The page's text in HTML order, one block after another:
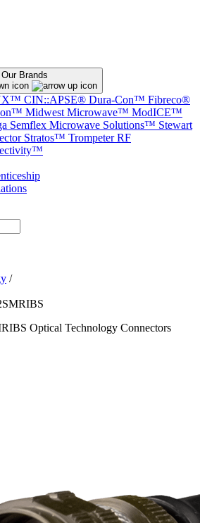
Our Brands
CIN::APSE® Dura-Con™ Fibreco®
Midwest Microwave™ ModICE™
Semflex Microwave Solutions™ Stewart
Stratos™ Trompeter RF
/